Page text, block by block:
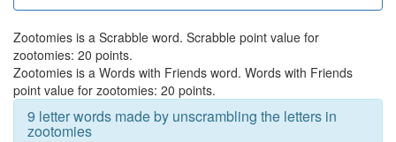
Zootomies is a Scrabble word. Scrabble point value for
zootomies: 20 points.
Zootomies is a Words with Friends word. Words with Friends
point value for zootomies: 20 points.
9 letter words made by unscrambling the letters in
zootomies